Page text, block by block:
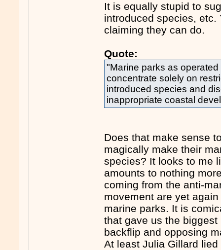
It is equally stupid to
introduced species, etc.
claiming they can do.
Quote:
"Marine parks as
concentrate solely on
introduced species and
inappropriate coastal
Does that make sense
magically make their
species? It looks to me
amounts to nothing
coming from the anti-
movement are yet
marine parks. It is
that gave us the
backflip and opposing
At least Julia Gillard